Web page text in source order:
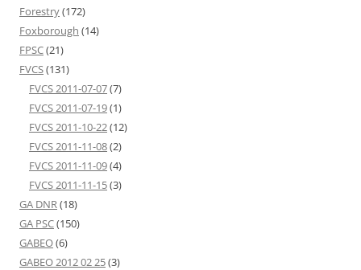
Forestry(172)
Foxborough (14)
FPSC(21)
FVCS(131)
FVCS 2011-07-07(7)
FVCS 2011-07-19(1)
FVCS 2011-10-22(12)
FVCS 2011-11-08(2)
FVCS 2011-11-09(4)
FVCS 2011-11-15(3)
GA DNR (18)
GA PSC(150)
GABEO(6)
GABEO 2012 02 25(3)